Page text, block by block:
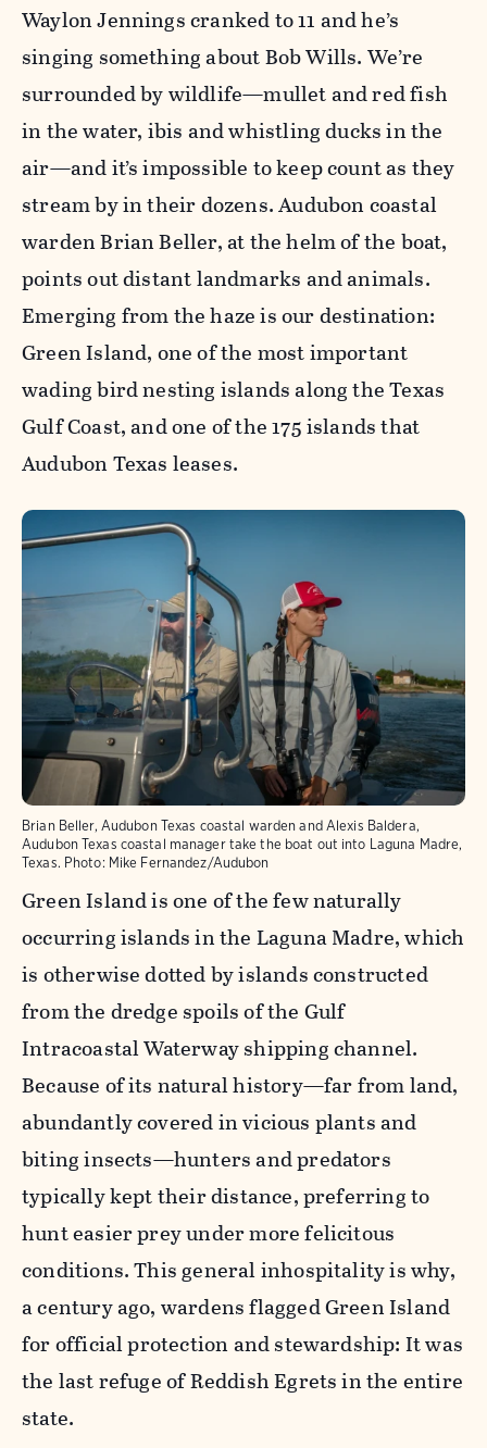
Waylon Jennings cranked to 11 and he’s
singing something about Bob Wills. We’re
surrounded by wildlife—mullet and red fish
in the water, ibis and whistling ducks in the
air—and it’s impossible to keep count as they
stream by in their dozens. Audubon coastal
warden Brian Beller, at the helm of the boat,
points out distant landmarks and animals.
Emerging from the haze is our destination:
Green Island, one of the most important
wading bird nesting islands along the Texas
Gulf Coast, and one of the 175 islands that
Audubon Texas leases.
Brian Beller, Audubon Texas coastal warden and Alexis Baldera,
Audubon Texas coastal manager take the boat out into Laguna Madre,
Texas. Photo: Mike Fernandez/Audubon
Green Island is one of the few naturally
occurring islands in the Laguna Madre, which
is otherwise dotted by islands constructed
from the dredge spoils of the Gulf
Intracoastal Waterway shipping channel.
Because of its natural history—far from land,
abundantly covered in vicious plants and
biting insects—hunters and predators
typically kept their distance, preferring to
hunt easier prey under more felicitous
conditions. This general inhospitality is why,
a century ago, wardens flagged Green Island
for official protection and stewardship: It was
the last refuge of Reddish Egrets in the entire
state.